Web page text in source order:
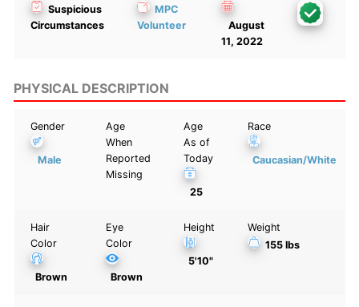
Suspicious
Circumstances
MPC
Volunteer
August
11, 2022
PHYSICAL DESCRIPTION
Gender
Male
Age
When
Reported
Missing
Age
As of
Today
25
Race
Caucasian/White
Hair
Color
Brown
Eye
Color
Brown
Height
5'10"
Weight
155 lbs